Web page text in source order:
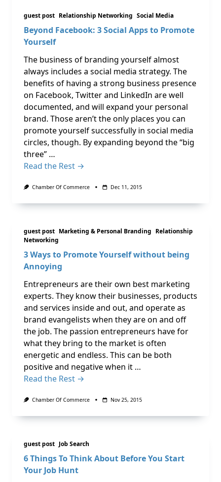
guest post Relationship Networking Social Media
Beyond Facebook: 3 Social Apps to Promote
Yourself
The business of branding yourself almost
always includes a social media strategy. The
benefits of having a strong business presence
on Facebook, Twitter and LinkedIn are well
documented, and will expand your personal
brand. Those aren’t the only places you can
promote yourself successfully in social media
circles, though. By expanding beyond the “big
three” …
Read the Rest →
Chamber Of Commerce Dec 11, 2015
guest post Marketing & Personal Branding Relationship
Networking
3 Ways to Promote Yourself without being
Annoying
Entrepreneurs are their own best marketing
experts. They know their businesses, products
and services inside and out, and operate as
brand evangelists when they are on and off
the job. The passion entrepreneurs have for
what they bring to the market is often
energetic and endless. This can be both
positive and negative when it …
Read the Rest →
Chamber Of Commerce Nov 25, 2015
guest post Job Search
6 Things To Think About Before You Start
Your Job Hunt